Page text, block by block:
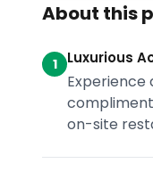
About this
1 Luxurious
Experience
on-site